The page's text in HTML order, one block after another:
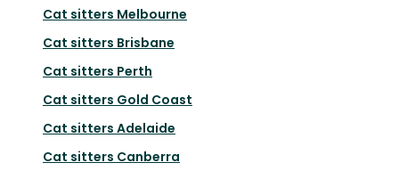
Cat sitters Melbourne
Cat sitters Brisbane
Cat sitters Perth
Cat sitters Gold Coast
Cat sitters Adelaide
Cat sitters Canberra